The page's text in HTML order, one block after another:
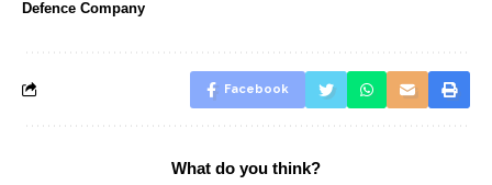
Defence Company
Facebook
What do you think?